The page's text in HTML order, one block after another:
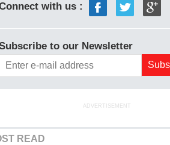
with us :
to our Newsletter
ADVERTISEMENT
READ